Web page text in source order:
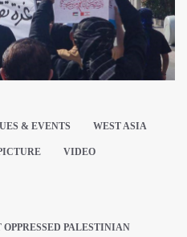
& EVENTS WEST ASIA
VIDEO
PALESTINIAN